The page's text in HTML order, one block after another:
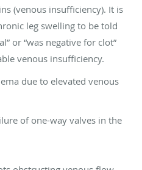
(venous insufficiency). It is
leg swelling to be told
or “was negative for clot”
venous insufficiency.
due to elevated venous
of one-way valves in the